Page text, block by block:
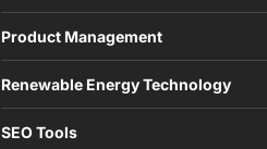
Product Management
Renewable Energy Technology
SEO Tools